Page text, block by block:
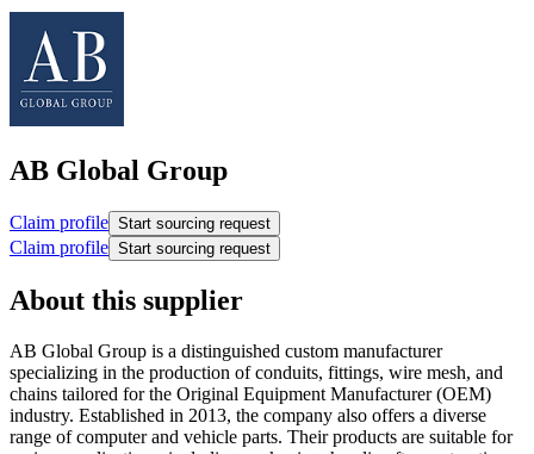
AB Global Group
Claim profile Start sourcing request
Claim profile Start sourcing request
About this supplier
AB Global Group is a distinguished custom manufacturer
specializing in the production of conduits, fittings, wire mesh, and
chains tailored for the Original Equipment Manufacturer (OEM)
industry. Established in 2013, the company also offers a diverse
range of computer and vehicle parts. Their products are suitable for